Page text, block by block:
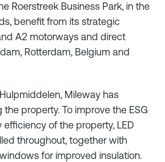
Roerstreek Business Park, in the
benefit from its strategic
A2 motorways and direct
Rotterdam, Belgium and
Mileway has
property. To improve the ESG
of the property, LED
throughout, together with
for improved insulation.